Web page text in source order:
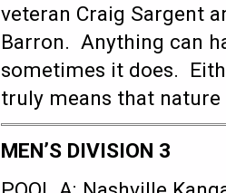
veteran Craig Sargent
Barron. Anything can
sometimes it does.
truly means that nature
MEN’S DIVISION 3